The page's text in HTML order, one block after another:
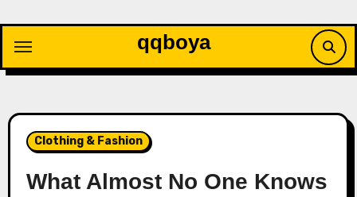
content
qqboya
Clothing & Fashion
What Almost No One Knows